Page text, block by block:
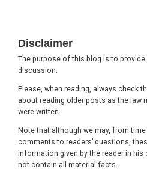
Disclaimer
The purpose of this blog is to
discussion.
Please, when reading, always check
about reading older posts as the law
were written.
Note that although we may, from
comments to readers’ questions,
information given by the reader in his
not contain all material facts.